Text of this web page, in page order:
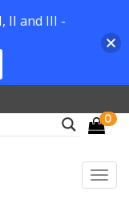
0
II and III -